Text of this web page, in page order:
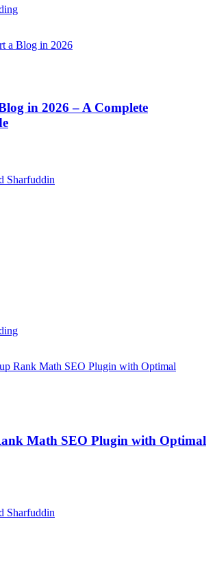
in 2026 – A Complete
Sharfuddin
Math SEO Plugin with Optimal
Sharfuddin